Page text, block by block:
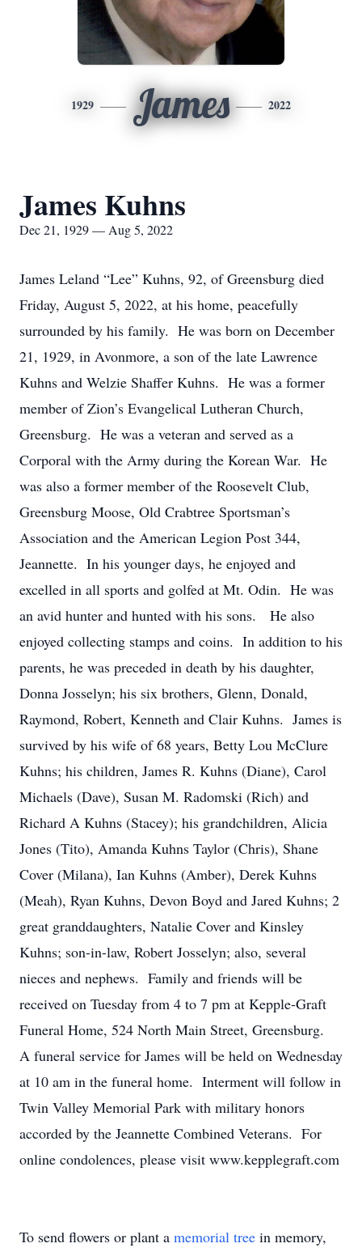
1929 James 2022
James Kuhns
Dec 21, 1929 — Aug 5, 2022
James Leland “Lee” Kuhns, 92, of Greensburg died
Friday, August 5, 2022, at his home, peacefully
surrounded by his family. He was born on December
21, 1929, in Avonmore, a son of the late Lawrence
Kuhns and Welzie Shaffer Kuhns. He was a former
member of Zion’s Evangelical Lutheran Church,
Greensburg. He was a veteran and served as a
Corporal with the Army during the Korean War. He
was also a former member of the Roosevelt Club,
Greensburg Moose, Old Crabtree Sportsman’s
Association and the American Legion Post 344,
Jeannette. In his younger days, he enjoyed and
excelled in all sports and golfed at Mt. Odin. He was
an avid hunter and hunted with his sons. He also
enjoyed collecting stamps and coins. In addition to his
parents, he was preceded in death by his daughter,
Donna Josselyn; his six brothers, Glenn, Donald,
Raymond, Robert, Kenneth and Clair Kuhns. James is
survived by his wife of 68 years, Betty Lou McClure
Kuhns; his children, James R. Kuhns (Diane), Carol
Michaels (Dave), Susan M. Radomski (Rich) and
Richard A Kuhns (Stacey); his grandchildren, Alicia
Jones (Tito), Amanda Kuhns Taylor (Chris), Shane
Cover (Milana), Ian Kuhns (Amber), Derek Kuhns
(Meah), Ryan Kuhns, Devon Boyd and Jared Kuhns; 2
great granddaughters, Natalie Cover and Kinsley
Kuhns; son-in-law, Robert Josselyn; also, several
nieces and nephews. Family and friends will be
received on Tuesday from 4 to 7 pm at Kepple-Graft
Funeral Home, 524 North Main Street, Greensburg.
A funeral service for James will be held on Wednesday
at 10 am in the funeral home. Interment will follow in
Twin Valley Memorial Park with military honors
accorded by the Jeannette Combined Veterans. For
online condolences, please visit www.kepplegraft.com
To send flowers or plant a memorial tree in memory,